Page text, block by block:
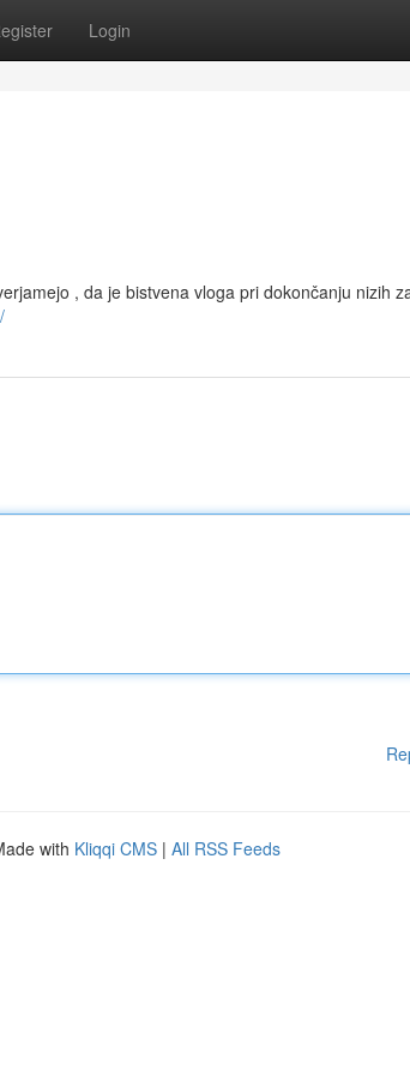
Login
, da je bistvena vloga pri dokončanju nizih
with Kliqqi CMS | All RSS Feeds